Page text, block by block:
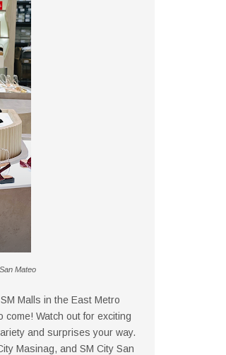
Mateo
Malls in the East Metro
Watch out for exciting
and surprises your way.
Masinag, and SM City San